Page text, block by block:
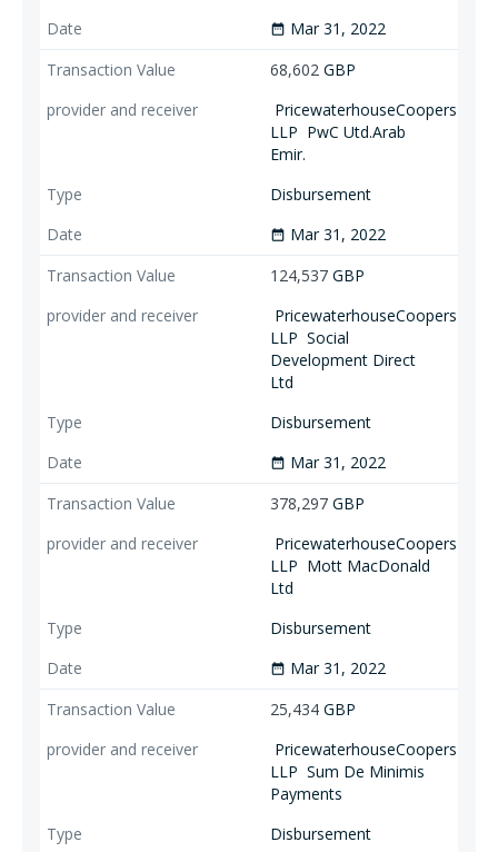
date_range Mar 31, 2022
68,602 GBP
PricewaterhouseCoopers
LLP PwC Utd.Arab
Emir.
Disbursement
date_range Mar 31, 2022
124,537 GBP
PricewaterhouseCoopers
LLP Social
Development Direct
Ltd
Disbursement
date_range Mar 31, 2022
378,297 GBP
PricewaterhouseCoopers
LLP Mott MacDonald
Ltd
Disbursement
date_range Mar 31, 2022
25,434 GBP
PricewaterhouseCoopers
LLP Sum De Minimis
Payments
Disbursement